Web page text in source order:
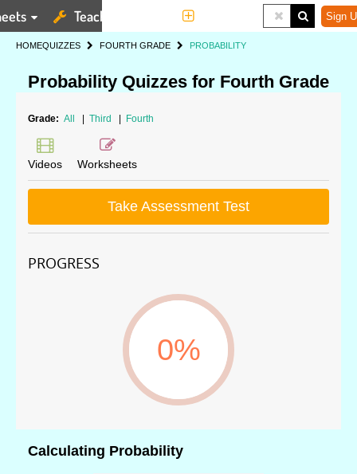
Teaching Tools Sign
HOMEQUIZZES FOURTH GRADE PROBABILITY
Probability Quizzes for Fourth Grade
Grade: All Third Fourth
Videos Worksheets
Take Assessment Test
PROGRESS
0%
Calculating Probability